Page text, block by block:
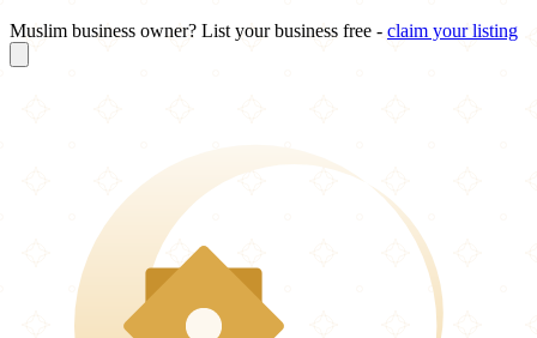
Muslim business owner? List your business free - claim your listing